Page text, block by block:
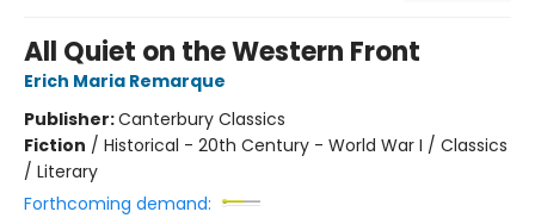
All Quiet on the Western Front
Erich Maria Remarque
Publisher:Canterbury Classics
Fiction / Historical - 20th Century - World War I / Classics
/ Literary
Forthcoming demand: